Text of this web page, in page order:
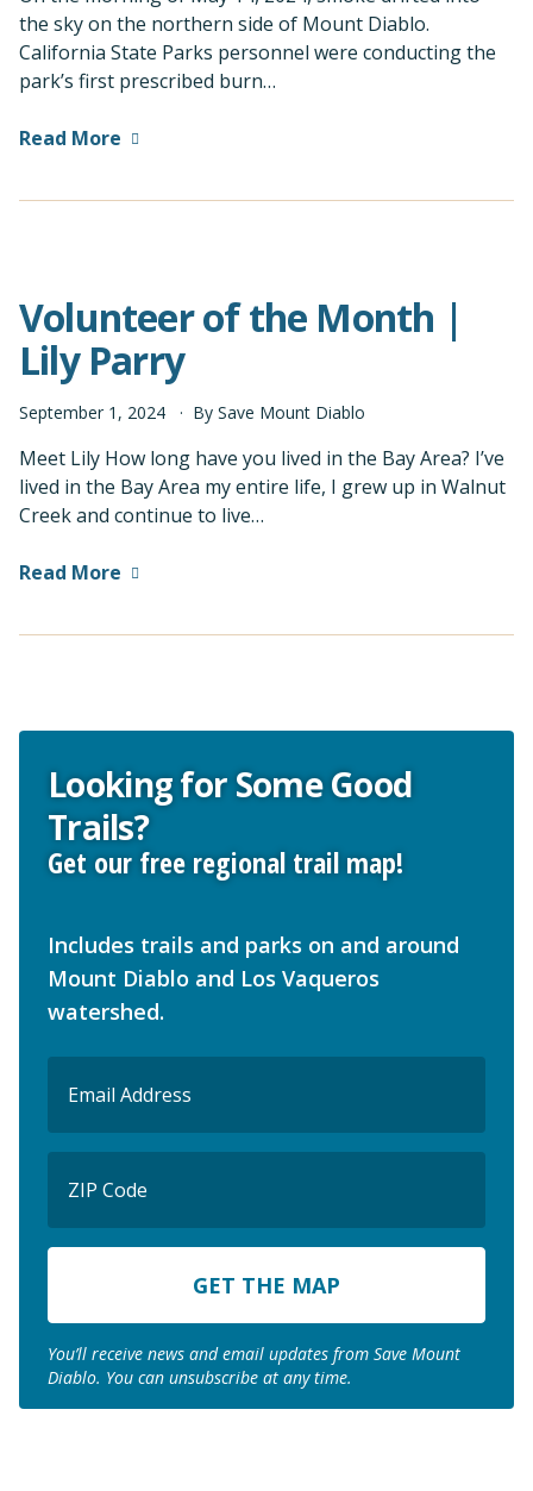
the sky on the northern side of Mount Diablo.
California State Parks personnel were conducting the
park’s first prescribed burn…
Read More
Volunteer of the Month |
Lily Parry
September 1 , 2024 By Save Mount Diablo
Meet Lily How long have you lived in the Bay Area? I’ve
lived in the Bay Area my entire life, I grew up in Walnut
Creek and continue to live…
Read More
Looking for Some Good
Trails?
Get our free regional trail map!
Includes trails and parks on and around
Mount Diablo and Los Vaqueros
watershed.
(Required)
Code
ZIP
You’ll receive news and email updates from Save Mount
Diablo. You can unsubscribe at any time.